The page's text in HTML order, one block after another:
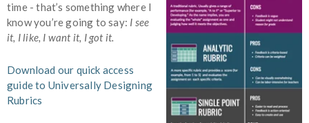
time - that’s something where I
know you’re going to say: I see
it, I like, I want it, I got it.
Download our quick access
guide to Universally Designing
Rubrics